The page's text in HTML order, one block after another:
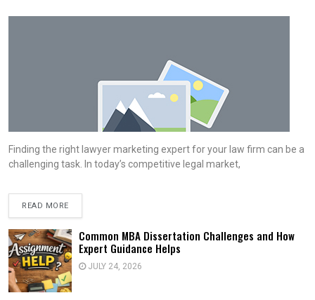
Finding the right lawyer marketing expert for your law firm can be a
challenging task. In today’s competitive legal market,
READ MORE
Common MBA Dissertation Challenges and How
Expert Guidance Helps
JULY 24, 2026